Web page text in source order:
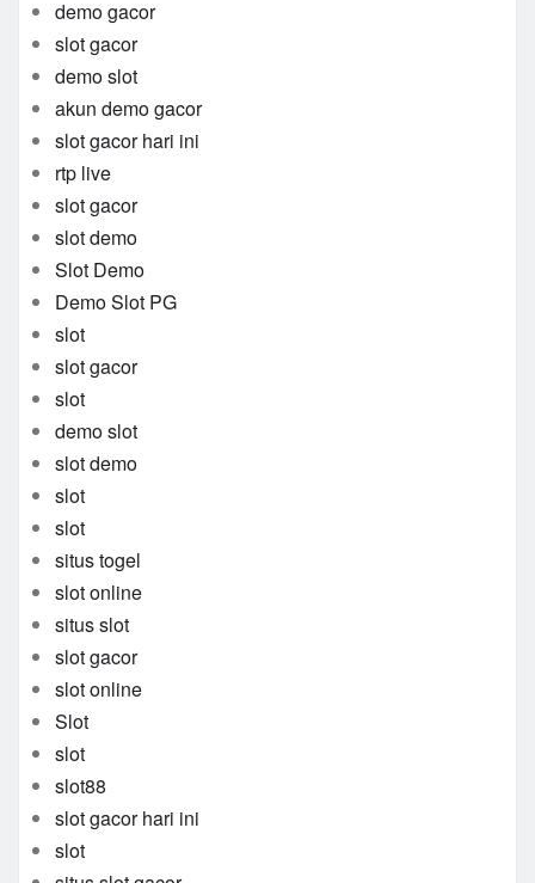
demo gacor
slot gacor
demo slot
akun demo gacor
slot gacor hari ini
rtp live
slot gacor
slot demo
Slot Demo
Demo Slot PG
slot
slot gacor
slot
demo slot
slot demo
slot
slot
situs togel
slot online
situs slot
slot gacor
slot online
Slot
slot
slot88
slot gacor hari ini
slot